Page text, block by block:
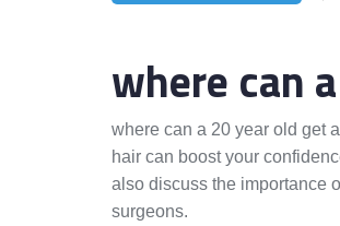
where can
where can a 20 year old get
hair can boost your
also discuss the importance
surgeons.